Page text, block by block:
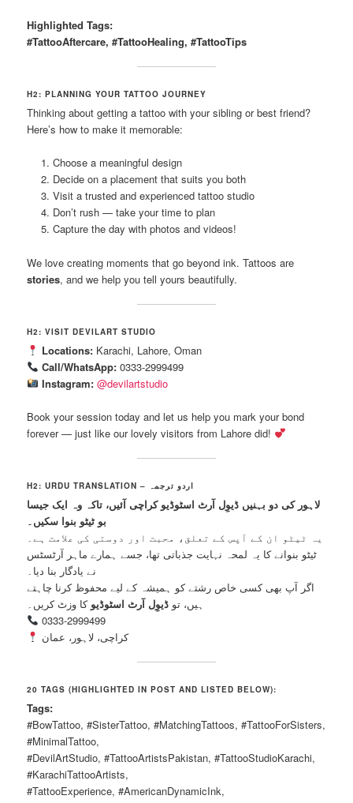
Highlighted Tags:
#TattooAftercare, #TattooHealing, #TattooTips
H2: PLANNING YOUR TATTOO JOURNEY
Thinking about getting a tattoo with your sibling or best friend?
Here’s how to make it memorable:
Choose a meaningful design
Decide on a placement that suits you both
Visit a trusted and experienced tattoo studio
Don’t rush — take your time to plan
Capture the day with photos and videos!
We love creating moments that go beyond ink. Tattoos are
stories, and we help you tell yours beautifully.
H2: VISIT DEVILART STUDIO
Locations:Karachi, Lahore, Oman
Call/WhatsApp:0333-2999499
Instagram: @devilartstudio
Book your session today and let us help you mark your bond
forever — just like our lovely visitors from Lahore did!
H2: URDU TRANSLATION – اردو ترجمہ
لاہور کی دو بہنیں ڈیوِل آرٹ اسٹوڈیو کراچی آئیں، تاکہ وہ ایک جیسا
بو ٹیٹو بنوا سکیں۔
یہ ٹیٹو ان کے آپس کے تعلق، محبت اور دوستی کی علامت ہے۔
ٹیٹو بنوانے کا یہ لمحہ نہایت جذباتی تھا، جسے ہمارے ماہر آرٹسٹس
نے یادگار بنا دیا۔
اگر آپ بھی کسی خاص رشتے کو ہمیشہ کے لیے محفوظ کرنا چاہتے
ہیں، تو ڈیوِل آرٹ اسٹوڈیو کا وزٹ کریں۔
0333-2999499
کراچی، لاہور، عمان
20 TAGS (HIGHLIGHTED IN POST AND LISTED BELOW):
Tags:
#BowTattoo, #SisterTattoo, #MatchingTattoos, #TattooForSisters,
#MinimalTattoo,
#DevilArtStudio, #TattooArtistsPakistan, #TattooStudioKarachi,
#KarachiTattooArtists,
#TattooExperience, #AmericanDynamicInk,